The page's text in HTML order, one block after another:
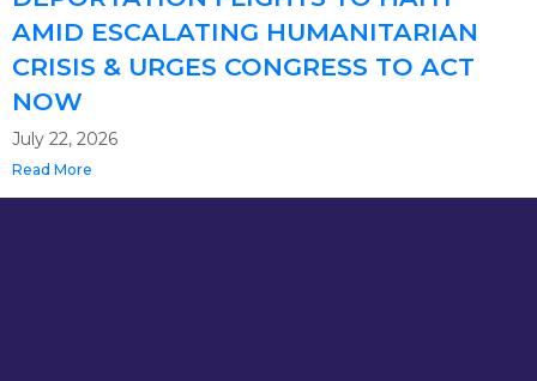
AMID ESCALATING HUMANITARIAN
CRISIS & URGES CONGRESS TO ACT
NOW
July 22, 2026
Read More